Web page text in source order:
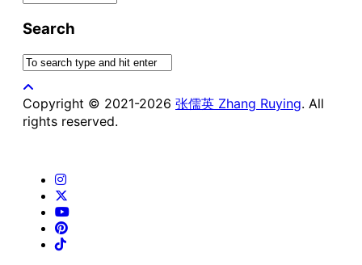
Search
Copyright © 2021-2026 张儒英 Zhang Ruying. All
rights reserved.